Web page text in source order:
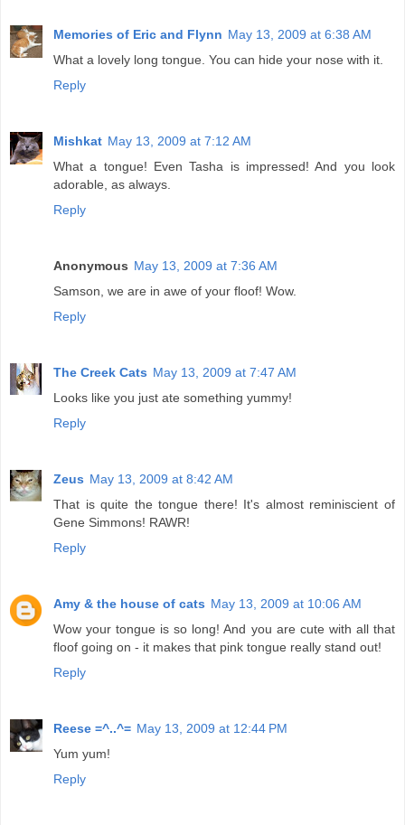
Memories of Eric and Flynn May 13, 2009 at 6:38 AM
What a lovely long tongue. You can hide your nose with it.
Reply
Mishkat May 13, 2009 at 7:12 AM
What a tongue! Even Tasha is impressed! And you look
adorable, as always.
Reply
Anonymous May 13, 2009 at 7:36 AM
Samson, we are in awe of your floof! Wow.
Reply
The Creek Cats May 13, 2009 at 7:47 AM
Looks like you just ate something yummy!
Reply
Zeus May 13, 2009 at 8:42 AM
That is quite the tongue there! It's almost reminiscient of
Gene Simmons! RAWR!
Reply
Amy & the house of cats May 13, 2009 at 10:06 AM
Wow your tongue is so long! And you are cute with all that
floof going on - it makes that pink tongue really stand out!
Reply
Reese =^..^= May 13, 2009 at 12:44 PM
Yum yum!
Reply